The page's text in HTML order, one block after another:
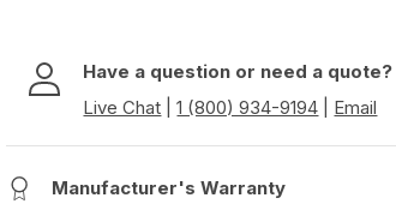
Have a question or need a quote?
Live Chat |1 (800) 934-9194 Email
Manufacturer's Warranty